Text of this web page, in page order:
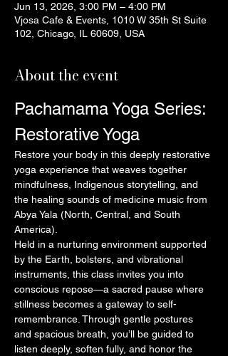
Jun 13, 2026, 3:00 PM – 4:00 PM
Vjosa Cafe & Events, 1010 W 35th St Suite
102, Chicago, IL 60609, USA
About the event
Pachamama Yoga Series:
Restorative Yoga
Restore your body in this deeply restorative
yoga experience that weaves together
mindfulness, Indigenous storytelling, and
the healing sounds of medicine music from
Abya Yala (North, Central, and South
America).
Held in a nurturing environment supported
by the Earth, bolsters, and vibrational
instruments, this class invites you into
conscious repose—a sacred pause where
stillness becomes a gateway to self-
remembrance. Through gentle postures
and spacious breath, you’ll be guided to
listen deeply, soften fully, and honor the